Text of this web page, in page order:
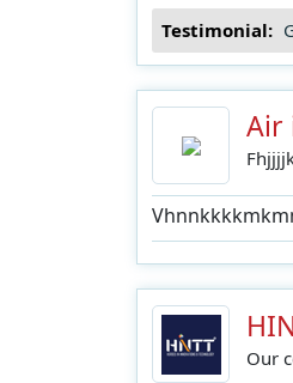
Testimonial:
Air
Our